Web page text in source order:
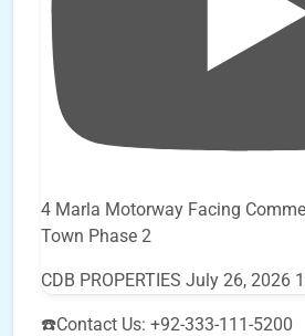
4 Marla Motorway Facing
Town Phase 2
CDB PROPERTIES July 26, 2026
☎️Contact Us: +92-333-111-5200